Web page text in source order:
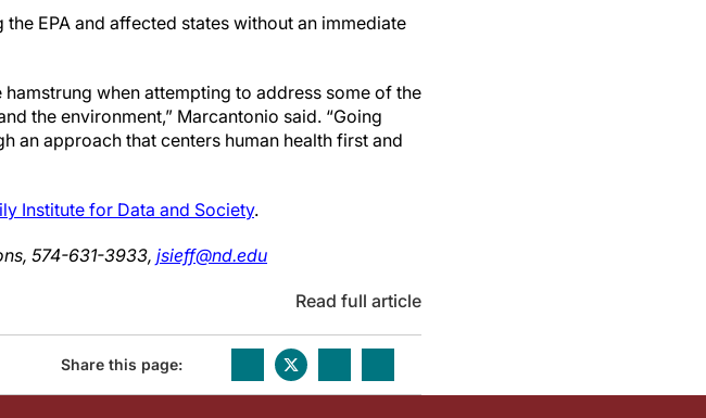
EPA and affected states without an immediate
when attempting to address some of the
the environment,” Marcantonio said. “Going
an approach that centers human health first and
Institute for Data and Society.
574-631-3933, jsieff@nd.edu
Read full article
Share this page: